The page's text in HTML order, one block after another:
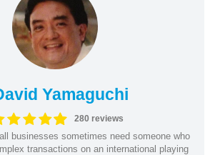
Yamaguchi
280 reviews
businesses sometimes need someone who
transactions on an international playing